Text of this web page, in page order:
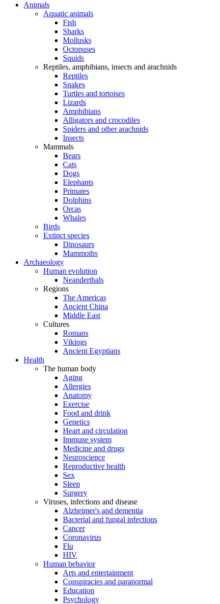
Animals
Aquatic animals
Fish
Sharks
Mollusks
Octopuses
Squids
Reptiles, amphibians, insects and arachnids
Reptiles
Snakes
Turtles and tortoises
Lizards
Amphibians
Alligators and crocodiles
Spiders and other arachnids
Insects
Mammals
Bears
Cats
Dogs
Elephants
Primates
Dolphins
Orcas
Whales
Birds
Extinct species
Dinosaurs
Mammoths
Archaeology
Human evolution
Neanderthals
Regions
The Americas
Ancient China
Middle East
Cultures
Romans
Vikings
Ancient Egyptians
Health
The human body
Aging
Allergies
Anatomy
Exercise
Food and drink
Genetics
Heart and circulation
Immune system
Medicine and drugs
Neuroscience
Reproductive health
Sex
Sleep
Surgery
Viruses, infections and disease
Alzheimer's and dementia
Bacterial and fungal infections
Cancer
Coronavirus
Flu
HIV
Human behavior
Arts and entertainment
Conspiracies and paranormal
Education
Psychology